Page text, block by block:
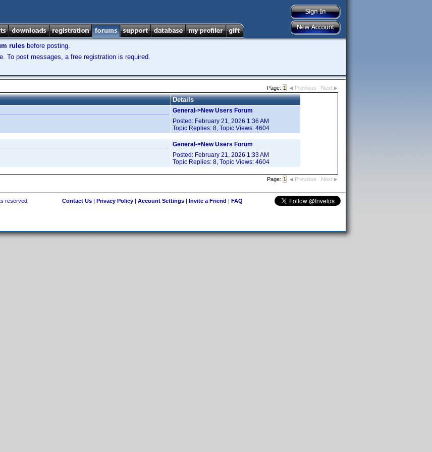
rules before posting.
To post messages, a free registration is required.
Page: 1 Previous Next
Details
General->New Users Forum
Posted: February 21, 2026 1:36 AM
Topic Replies: 8, Topic Views: 4604
General->New Users Forum
Posted: February 21, 2026 1:33 AM
Topic Replies: 8, Topic Views: 4604
Page: 1 Previous Next
reserved. Contact Us| Privacy Policy| Account Settings| Invite a Friend | FAQ